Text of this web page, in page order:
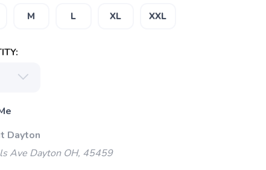
M L XL XXL
Dayton
Ave Dayton OH, 45459